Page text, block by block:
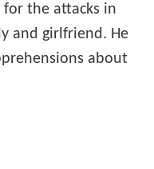
for the attacks in
and girlfriend. He
about